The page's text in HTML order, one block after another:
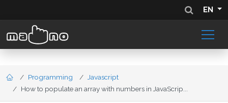
EN
Programming
Javascript
How to populate an array with numbers in JavaScrip...